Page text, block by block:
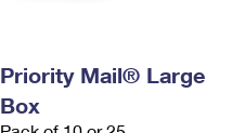
Priority Mail® Large
Box